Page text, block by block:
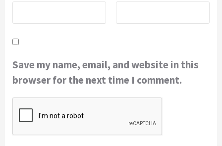
Save my name, email, and website in this
browser for the next time I comment.